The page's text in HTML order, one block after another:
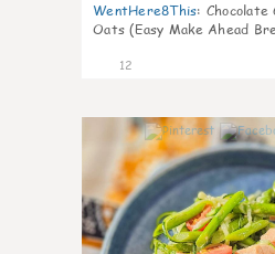
WentHere8This:
Oats (Easy Make Ahead
12